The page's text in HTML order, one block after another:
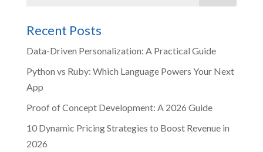
Recent Posts
Data-Driven Personalization: A Practical Guide
Python vs Ruby: Which Language Powers Your Next
App
Proof of Concept Development: A 2026 Guide
10 Dynamic Pricing Strategies to Boost Revenue in
2026